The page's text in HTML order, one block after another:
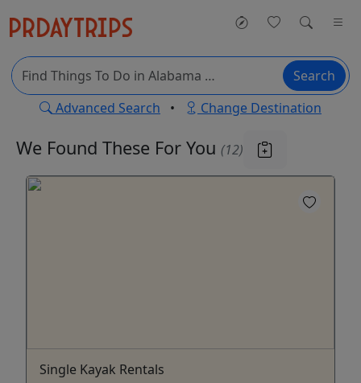
Search
Advanced Search • Change Destination
We Found These For You (12)
Single Kayak Rentals